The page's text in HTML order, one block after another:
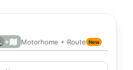
+ Motorhome + Route New